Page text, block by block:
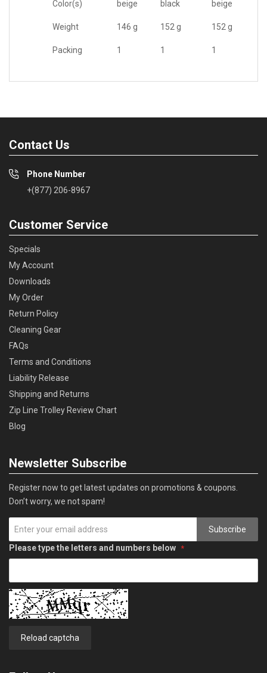
Color(s) beige black beige
Weight 146 g 152 g 152 g
Packing 1 1 1
Contact Us
Phone Number
+(877) 206-8967
Customer Service
Specials
My Account
Downloads
My Order
Return Policy
Cleaning Gear
FAQs
Terms and Conditions
Liability Release
Shipping and Returns
Zip Line Trolley Review Chart
Blog
Newsletter Subscribe
Register now to get latest updates on promotions & coupons.
Don’t worry, we not spam!
Subscribe
Please type the letters and numbers below
Reload captcha